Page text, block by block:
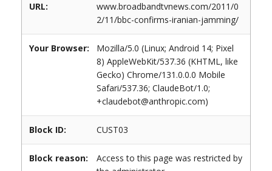
URL:
www.broadbandtvnews.com/2011/0
2/11/bbc-confirms-iranian-jamming/
Your Browser:
Mozilla/5.0 (Linux; Android 14; Pixel
8) AppleWebKit/537.36 (KHTML, like
Gecko) Chrome/131.0.0.0 Mobile
Safari/537.36; ClaudeBot/1.0;
+claudebot@anthropic.com)
Block ID: CUST03
Block reason:
Access to this page was restricted by